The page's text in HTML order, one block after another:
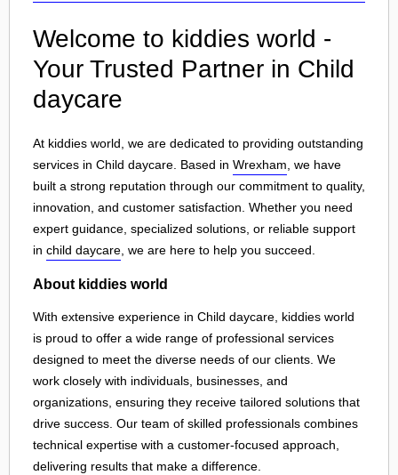
Welcome to kiddies world -
Your Trusted Partner in Child
daycare
At kiddies world, we are dedicated to providing outstanding
services in Child daycare. Based in Wrexham , we have
built a strong reputation through our commitment to quality,
innovation, and customer satisfaction. Whether you need
expert guidance, specialized solutions, or reliable support
in child daycare , we are here to help you succeed.
About kiddies world
With extensive experience in Child daycare, kiddies world
is proud to offer a wide range of professional services
designed to meet the diverse needs of our clients. We
work closely with individuals, businesses, and
organizations, ensuring they receive tailored solutions that
drive success. Our team of skilled professionals combines
technical expertise with a customer-focused approach,
delivering results that make a difference.